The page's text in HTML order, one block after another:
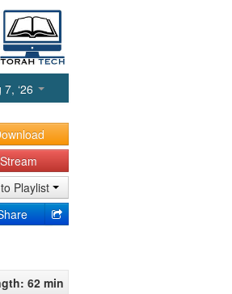
‘26
Playlist
62 min